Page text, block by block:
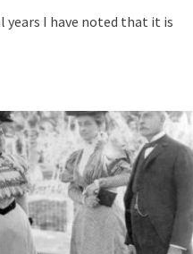
years I have noted that it is